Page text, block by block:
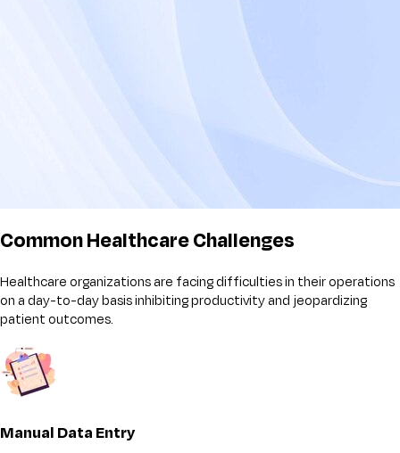
Common Healthcare Challenges
Healthcare organizations are facing difficulties in their operations
on a day-to-day basis inhibiting productivity and jeopardizing
patient outcomes.
Manual Data Entry